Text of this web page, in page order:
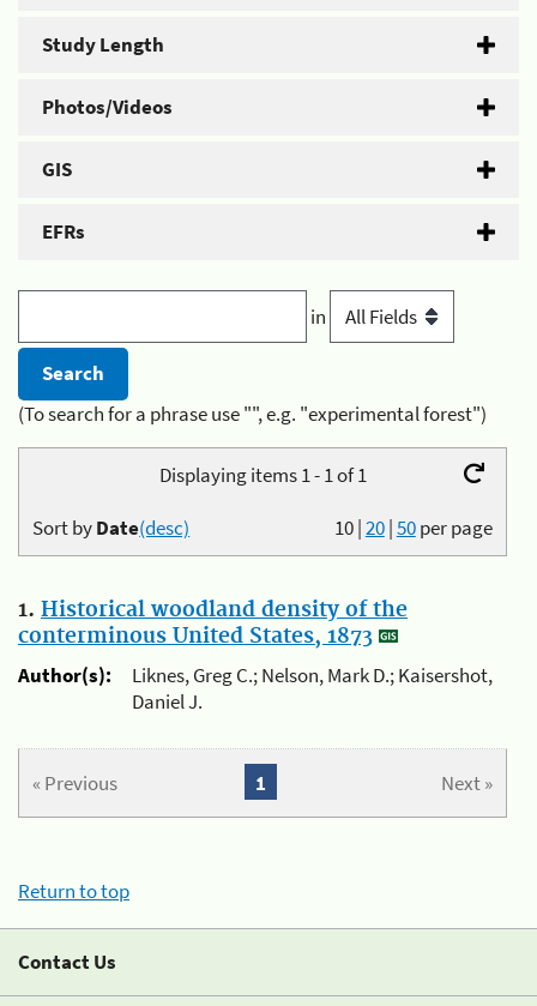
Study Length
Photos/Videos
GIS
EFRs
in
(To search for a phrase use "", e.g. "experimental forest")
Displaying items 1 - 1 of 1
10|20|50per page
Sort byDate(desc)
1. Historical woodland density of the
conterminous United States, 1873
Author(s):
Liknes, Greg C.; Nelson, Mark D.; Kaisershot,
Daniel J.
« Previous Next »
1
Return to top
Contact Us